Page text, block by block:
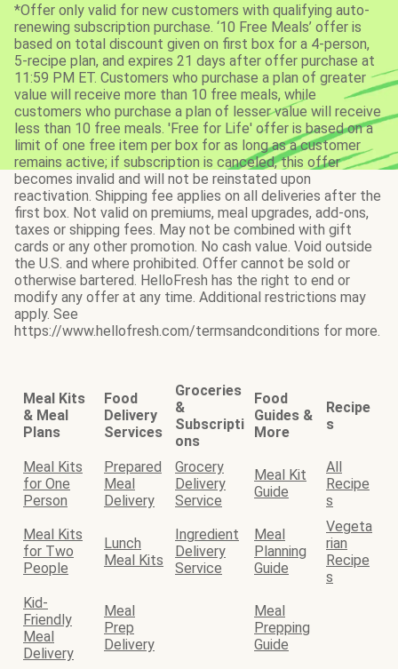
*Offer only valid for new customers with qualifying auto-
renewing subscription purchase. ‘10 Free Meals’ offer is
based on total discount given on first box for a 4-person,
5-recipe plan, and expires 21 days after offer purchase at
11:59 PM ET. Customers who purchase a plan of greater
value will receive more than 10 free meals, while
customers who purchase a plan of lesser value will receive
less than 10 free meals. 'Free for Life' offer is based on a
limit of one free item per box for as long as a customer
remains active; if subscription is canceled, this offer
becomes invalid and will not be reinstated upon
reactivation. Shipping fee applies on all deliveries after the
first box. Not valid on premiums, meal upgrades, add-ons,
taxes or shipping fees. May not be combined with gift
cards or any other promotion. No cash value. Void outside
the U.S. and where prohibited. Offer cannot be sold or
otherwise bartered. HelloFresh has the right to end or
modify any offer at any time. Additional restrictions may
apply. See
https://www.hellofresh.com/termsandconditions for more.
Meal Kits
& Meal
Plans
Food
Delivery
Services
Groceries
&
Subscripti
ons
Food
Guides &
More
Recipe
s
Meal Kits
for One
Person
Prepared
Meal
Delivery
Grocery
Delivery
Service
Meal Kit
Guide
All
Recipe
s
Meal Kits
for Two
People
Lunch
Meal Kits
Ingredient
Delivery
Service
Meal
Planning
Guide
Vegeta
rian
Recipe
s
Kid-
Friendly
Meal
Delivery
Meal
Prep
Delivery
Meal
Prepping
Guide